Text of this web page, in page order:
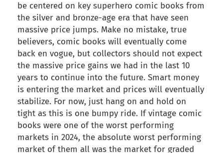
be centered on key superhero comic books from
the silver and bronze-age era that have seen
massive price jumps. Make no mistake, true
believers, comic books will eventually come
back en vogue, but collectors should not expect
the massive price gains we had in the last 10
years to continue into the future. Smart money
is entering the market and prices will eventually
stabilize. For now, just hang on and hold on
tight as this is one bumpy ride. If vintage comic
books were one of the worst performing
markets in 2024, the absolute worst performing
market of them all was the market for graded